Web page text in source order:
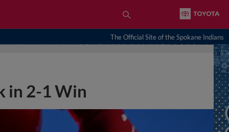
The Official Site of the Spokane Indians
in 2-1 Win